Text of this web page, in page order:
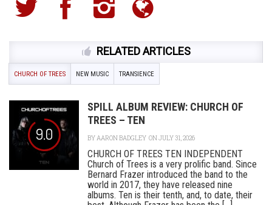
RELATED ARTICLES
CHURCH OF TREES NEW MUSIC TRANSIENCE
9.0
SPILL ALBUM REVIEW: CHURCH OF
TREES – TEN
BYAARON BADGLEY ON JULY 31, 2026
CHURCH OF TREES TEN INDEPENDENT
Church of Trees is a very prolific band. Since
Bernard Frazer introduced the band to the
world in 2017, they have released nine
albums. Ten is their tenth, and, to date, their